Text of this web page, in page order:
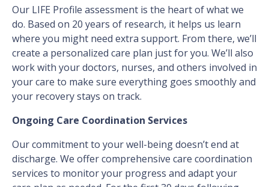
Our LIFE Profile assessment is the heart of what we
do. Based on 20 years of research, it helps us learn
where you might need extra support. From there, we’ll
create a personalized care plan just for you. We’ll also
work with your doctors, nurses, and others involved in
your care to make sure everything goes smoothly and
your recovery stays on track.
Ongoing Care Coordination Services
Our commitment to your well-being doesn’t end at
discharge. We offer comprehensive care coordination
services to monitor your progress and adapt your